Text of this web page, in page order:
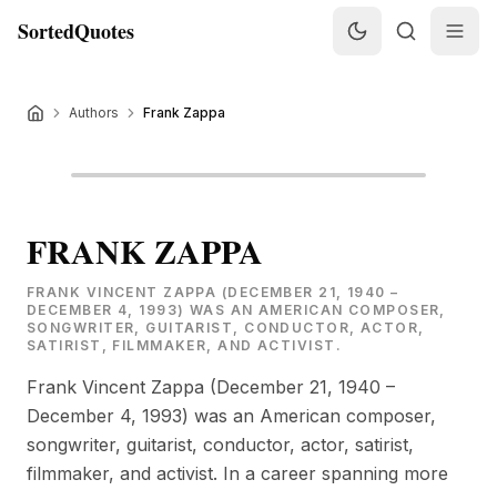
SortedQuotes
Authors Frank Zappa
FRANK ZAPPA
FRANK VINCENT ZAPPA (DECEMBER 21, 1940 –
DECEMBER 4, 1993) WAS AN AMERICAN COMPOSER,
SONGWRITER, GUITARIST, CONDUCTOR, ACTOR,
SATIRIST, FILMMAKER, AND ACTIVIST.
Frank Vincent Zappa (December 21, 1940 –
December 4, 1993) was an American composer,
songwriter, guitarist, conductor, actor, satirist,
filmmaker, and activist. In a career spanning more